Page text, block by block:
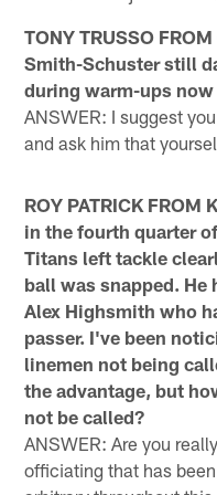
TONY TRUSSO
Smith-Schuster still
during warm-ups
ANSWER: I suggest
and ask him that
ROY PATRICK FROM
in the fourth quarter
Titans left tackle
ball was snapped. He
Alex Highsmith who
passer. I've been
linemen not being
the advantage, but
not be called?
ANSWER: Are you
officiating that has